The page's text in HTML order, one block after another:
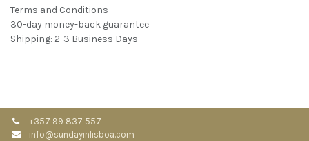
Terms and Conditions
30-day money-back guarantee
Shipping: 2-3 Business Days
+357 99 837 557
info@sundayinlisboa.com